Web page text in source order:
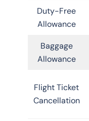
Duty-Free
Allowance
Baggage
Allowance
Flight Ticket
Cancellation